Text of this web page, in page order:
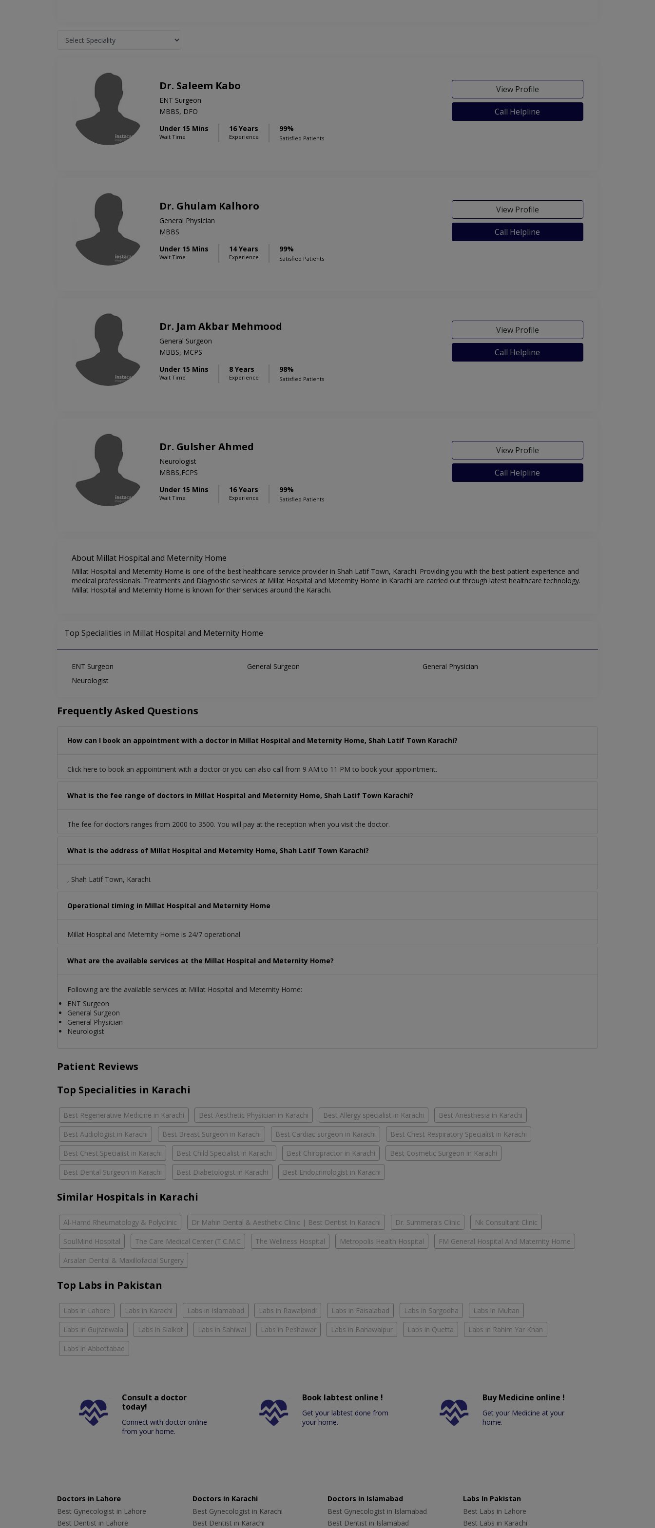
Dr. Saleem Kabo
ENT Surgeon
MBBS, DFO
Under 15 Mins
Wait Time
16 Years
Experience
99%
Satisfied Patients
View Profile
Call Helpline
Dr. Ghulam Kalhoro
General Physician
MBBS
Under 15 Mins
Wait Time
14 Years
Experience
99%
Satisfied Patients
View Profile
Call Helpline
Dr. Jam Akbar Mehmood
General Surgeon
MBBS, MCPS
Under 15 Mins
Wait Time
8 Years
Experience
98%
Satisfied Patients
View Profile
Call Helpline
Dr. Gulsher Ahmed
Neurologist
MBBS,FCPS
Under 15 Mins
Wait Time
16 Years
Experience
99%
Satisfied Patients
View Profile
Call Helpline
About Millat Hospital and Meternity Home
Millat Hospital and Meternity Home is one of the best healthcare service provider in Shah Latif Town, Karachi. Providing you with the best patient experience and
medical professionals. Treatments and Diagnostic services at Millat Hospital and Meternity Home in Karachi are carried out through latest healthcare technology.
Millat Hospital and Meternity Home is known for their services around the Karachi.
Top Specialities in Millat Hospital and Meternity Home
ENT Surgeon General Surgeon
General Physician
Neurologist
Frequently Asked Questions
How can I book an appointment with a doctor in Millat Hospital and Meternity Home, Shah Latif Town Karachi?
Click here to book an appointment with a doctor or you can also call from 9 AM to 11 PM to book your appointment.
What is the fee range of doctors in Millat Hospital and Meternity Home, Shah Latif Town Karachi?
The fee for doctors ranges from 2000 to 3500. You will pay at the reception when you visit the doctor.
What is the address of Millat Hospital and Meternity Home, Shah Latif Town Karachi?
, Shah Latif Town, Karachi.
Operational timing in Millat Hospital and Meternity Home
Millat Hospital and Meternity Home is 24/7 operational
What are the available services at the Millat Hospital and Meternity Home?
Following are the available services at Millat Hospital and Meternity Home:
ENT Surgeon
General Surgeon
General Physician
Neurologist
Patient Reviews
Top Specialities in Karachi
Best Regenerative Medicine in Karachi Best Aesthetic Physician in Karachi Best Allergy specialist in Karachi Best Anesthesia in Karachi
Best Audiologist in Karachi Best Breast Surgeon in Karachi Best Cardiac surgeon in Karachi Best Chest Respiratory Specialist in Karachi
Best Chest Specialist in Karachi Best Child Specialist in Karachi Best Chiropractor in Karachi Best Cosmetic Surgeon in Karachi
Best Dental Surgeon in Karachi Best Diabetologist in Karachi Best Endocrinologist in Karachi
Similar Hospitals in Karachi
Al-Hamd Rheumatology & Polyclinic Dr Mahin Dental & Aesthetic Clinic | Best Dentist In Karachi Dr. Summera's Clinic Nk Consultant Clinic
SoulMind Hospital The Care Medical Center (T.C.M.C The Wellness Hospital Metropolis Health Hospital FM General Hospital And Maternity Home
Arsalan Dental & Maxillofacial Surgery
Top Labs in Pakistan
Labs in Lahore Labs in Karachi Labs in Islamabad Labs in Rawalpindi Labs in Faisalabad Labs in Sargodha Labs in Multan
Labs in Gujranwala Labs in Sialkot Labs in Sahiwal Labs in Peshawar Labs in Bahawalpur Labs in Quetta Labs in Rahim Yar Khan
Labs in Abbottabad
Consult a doctor
today!
Connect with doctor online
from your home.
Book labtest online !
Get your labtest done from
your home.
Buy Medicine online !
Get your Medicine at your
home.
Doctors in Lahore
Best Gynecologist in Lahore
Best Dentist in Lahore
Doctors in Karachi
Best Gynecologist in Karachi
Best Dentist in Karachi
Doctors in Islamabad
Best Gynecologist in Islamabad
Best Dentist in Islamabad
Labs In Pakistan
Best Labs in Lahore
Best Labs in Karachi